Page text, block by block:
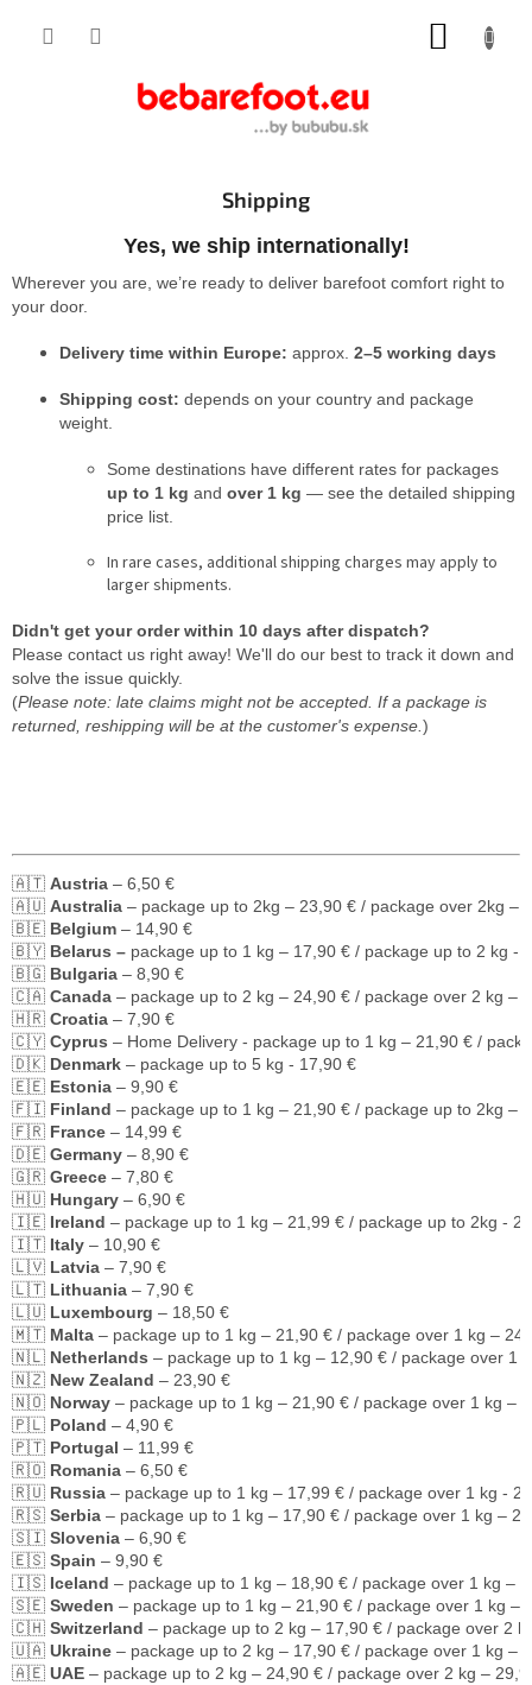
Shipping
Yes, we ship internationally!
Wherever you are, we’re ready to deliver barefoot comfort right to
your door.
Delivery time within Europe: approx. 2–5 working days
Shipping cost: depends on your country and package
weight.
Some destinations have different rates for packages
up to 1 kg and over 1 kg — see the detailed shipping
price list.
In rare cases, additional shipping charges may apply to
larger shipments.
Didn't get your order within 10 days after dispatch?
Please contact us right away! We'll do our best to track it down and
solve the issue quickly.
(Please note: late claims might not be accepted. If a package is
returned, reshipping will be at the customer's expense. )
🇦🇹 Austria – 6,50 €
🇦🇺 Australia – package up to 2kg – 23,90 € / package over 2kg –
🇧🇪 Belgium – 14,90 €
🇧🇾 Belarus – package up to 1 kg – 17,90 € / package up to 2 kg -
🇧🇬 Bulgaria – 8,90 €
🇨🇦 Canada – package up to 2 kg – 24,90 € / package over 2 kg –
🇭🇷 Croatia – 7,90 €
🇨🇾 Cyprus – Home Delivery - package up to 1 kg – 21,90 € /
🇩🇰 Denmark – package up to 5 kg - 17,90 €
🇪🇪 Estonia – 9,90 €
🇫🇮 Finland – package up to 1 kg – 21,90 € / package up to 2kg –
🇫🇷 France – 14,99 €
🇩🇪 Germany – 8,90 €
🇬🇷 Greece – 7,80 €
🇭🇺 Hungary – 6,90 €
🇮🇪 Ireland – package up to 1 kg – 21,99 € / package up to 2kg -
🇮🇹 Italy – 10,90 €
🇱🇻 Latvia – 7,90 €
🇱🇹 Lithuania – 7,90 €
🇱🇺 Luxembourg – 18,50 €
🇲🇹 Malta – package up to 1 kg – 21,90 € / package over 1 kg –
🇳🇱 Netherlands – package up to 1 kg – 12,90 € / package over 1
🇳🇿 New Zealand – 23,90 €
🇳🇴 Norway – package up to 1 kg – 21,90 € / package over 1 kg –
🇵🇱 Poland – 4,90 €
🇵🇹 Portugal – 11,99 €
🇷🇴 Romania – 6,50 €
🇷🇺 Russia – package up to 1 kg – 17,99 € / package over 1 kg -
🇷🇸 Serbia – package up to 1 kg – 17,90 € / package over 1 kg –
🇸🇮 Slovenia – 6,90 €
🇪🇸 Spain – 9,90 €
🇮🇸 Iceland – package up to 1 kg – 18,90 € / package over 1 kg –
🇸🇪 Sweden – package up to 1 kg – 21,90 € / package over 1 kg –
🇨🇭 Switzerland – package up to 2 kg – 17,90 € / package over 2
🇺🇦 Ukraine – package up to 2 kg – 17,90 € / package over 1 kg –
🇦🇪 UAE – package up to 2 kg – 24,90 € / package over 2 kg –